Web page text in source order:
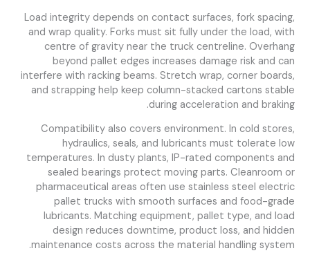
Load integrity depends on contact surfaces, fork spacing,
and wrap quality. Forks must sit fully under the load, with
centre of gravity near the truck centreline. Overhang
beyond pallet edges increases damage risk and can
interfere with racking beams. Stretch wrap, corner boards,
and strapping help keep column-stacked cartons stable
during acceleration and braking.
Compatibility also covers environment. In cold stores,
hydraulics, seals, and lubricants must tolerate low
temperatures. In dusty plants, IP-rated components and
sealed bearings protect moving parts. Cleanroom or
pharmaceutical areas often use stainless steel electric
pallet trucks with smooth surfaces and food-grade
lubricants. Matching equipment, pallet type, and load
design reduces downtime, product loss, and hidden
maintenance costs across the material handling system.